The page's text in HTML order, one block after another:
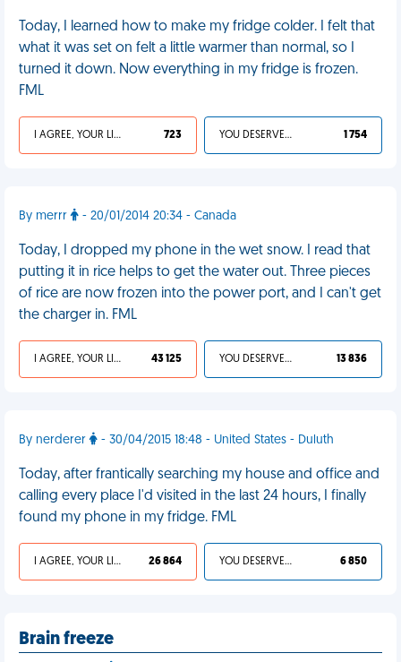
Today, I learned how to make my fridge colder. I felt that
what it was set on felt a little warmer than normal, so I
turned it down. Now everything in my fridge is frozen.
FML
I AGREE, YOUR LIFE SUCKS 723 YOU DESERVED IT 1 754
By merrr - 20/01/2014 20:34 - Canada
Today, I dropped my phone in the wet snow. I read that
putting it in rice helps to get the water out. Three pieces
of rice are now frozen into the power port, and I can't get
the charger in. FML
I AGREE, YOUR LIFE SUCKS 43 125 YOU DESERVED IT 13 836
By nerderer - 30/04/2015 18:48 - United States - Duluth
Today, after frantically searching my house and office and
calling every place I'd visited in the last 24 hours, I finally
found my phone in my fridge. FML
I AGREE, YOUR LIFE SUCKS 26 864 YOU DESERVED IT 6 850
Brain freeze